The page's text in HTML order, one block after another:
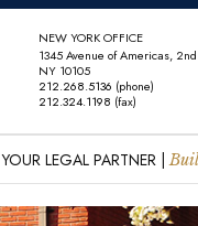
NEW YORK OFFICE
1345 Avenue of Americas,
NY 10105
212.268.5136 (phone)
212.324.1198 (fax)
YOUR LEGAL PARTNER |